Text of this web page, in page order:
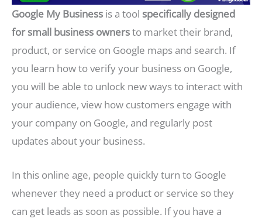
Google My Business is a tool specifically designed
for small business ownersto market their brand,
product, or service on Google maps and search. If
you learn how to verify your business on Google,
you will be able to unlock new ways to interact with
your audience, view how customers engage with
your company on Google, and regularly post
updates about your business.
In this online age, people quickly turn to Google
whenever they need a product or service so they
can get leads as soon as possible. If you have a